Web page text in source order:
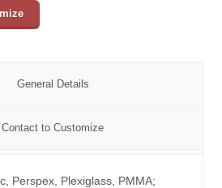
General Details
Contact to Customize
Perspex, Plexiglass, PMMA;